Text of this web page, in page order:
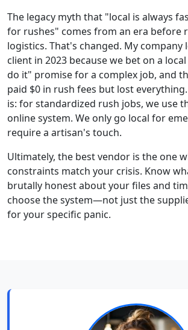
The legacy myth that "local is always
for rushes" comes from an era before
logistics. That's changed. My company
client in 2023 because we bet on a
do it" promise for a complex job, and
paid $0 in rush fees but lost
is: for standardized rush jobs, we use
online system. We only go local for
require a artisan's touch.
Ultimately, the best vendor is the one
constraints match your crisis. Know
brutally honest about your files and
choose the system—not just the
for your specific panic.